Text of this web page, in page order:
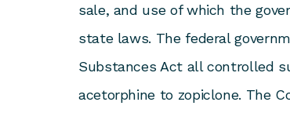
sale, and use of which the
state laws. The federal
Substances Act all controlled
acetorphine to zopiclone. The